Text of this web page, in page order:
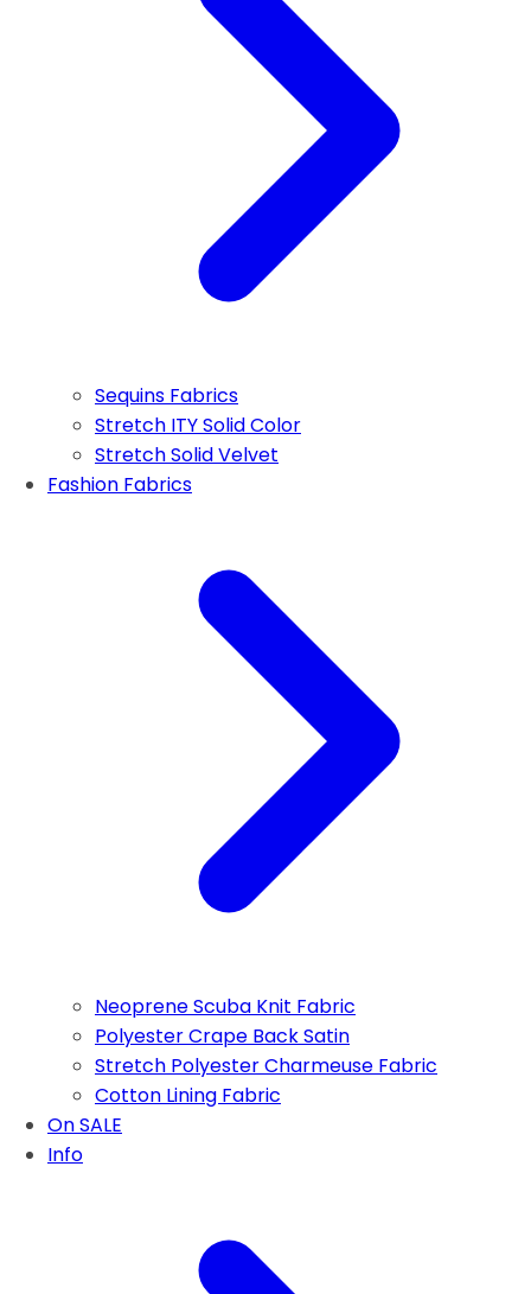
Sequins Fabrics
Stretch ITY Solid Color
Stretch Solid Velvet
Fashion Fabrics
Neoprene Scuba Knit Fabric
Polyester Crape Back Satin
Stretch Polyester Charmeuse Fabric
Cotton Lining Fabric
On SALE
Info